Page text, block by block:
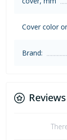
Cover color
Brand:
Reviews